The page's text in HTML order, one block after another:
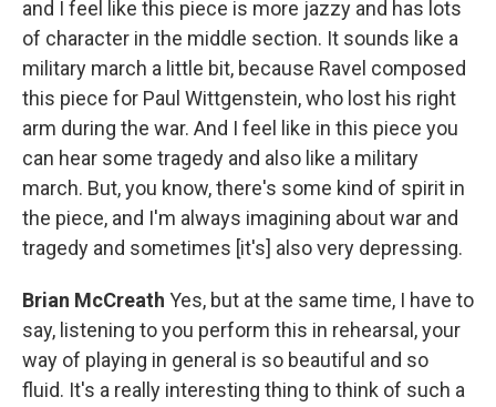
and I feel like this piece is more jazzy and has lots
of character in the middle section. It sounds like a
military march a little bit, because Ravel composed
this piece for Paul Wittgenstein, who lost his right
arm during the war. And I feel like in this piece you
can hear some tragedy and also like a military
march. But, you know, there's some kind of spirit in
the piece, and I'm always imagining about war and
tragedy and sometimes [it's] also very depressing.
Brian McCreath Yes, but at the same time, I have to
say, listening to you perform this in rehearsal, your
way of playing in general is so beautiful and so
fluid. It's a really interesting thing to think of such a